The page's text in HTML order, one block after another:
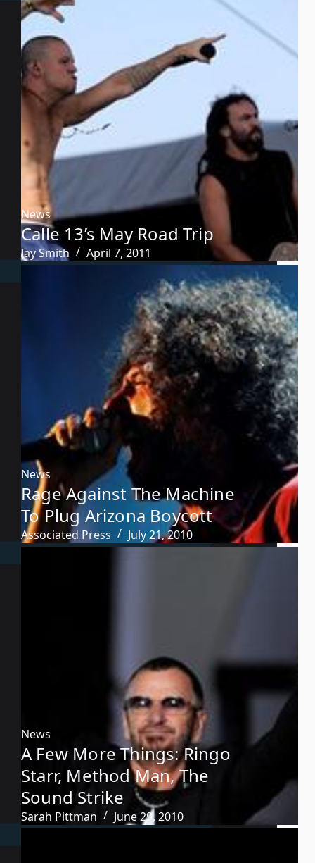
News
Calle 13’s May Road Trip
Jay Smith April 7, 2011
News
Rage Against The Machine
To Plug Arizona Boycott
Associated Press July 21, 2010
News
A Few More Things: Ringo
Starr, Method Man, The
Sound Strike
Sarah Pittman June 29, 2010